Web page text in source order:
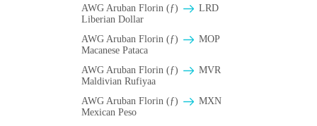
AWG Aruban Florin (ƒ)
LRD
Liberian Dollar
AWG Aruban Florin (ƒ)
MOP
Macanese Pataca
AWG Aruban Florin (ƒ)
MVR
Maldivian Rufiyaa
AWG Aruban Florin (ƒ)
MXN
Mexican Peso